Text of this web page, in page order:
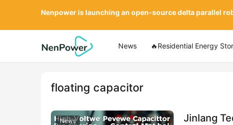
News 🔥Residential Energy
floating capacitor
News
Jinlang
Nenpower is launching an open-source delta parallel